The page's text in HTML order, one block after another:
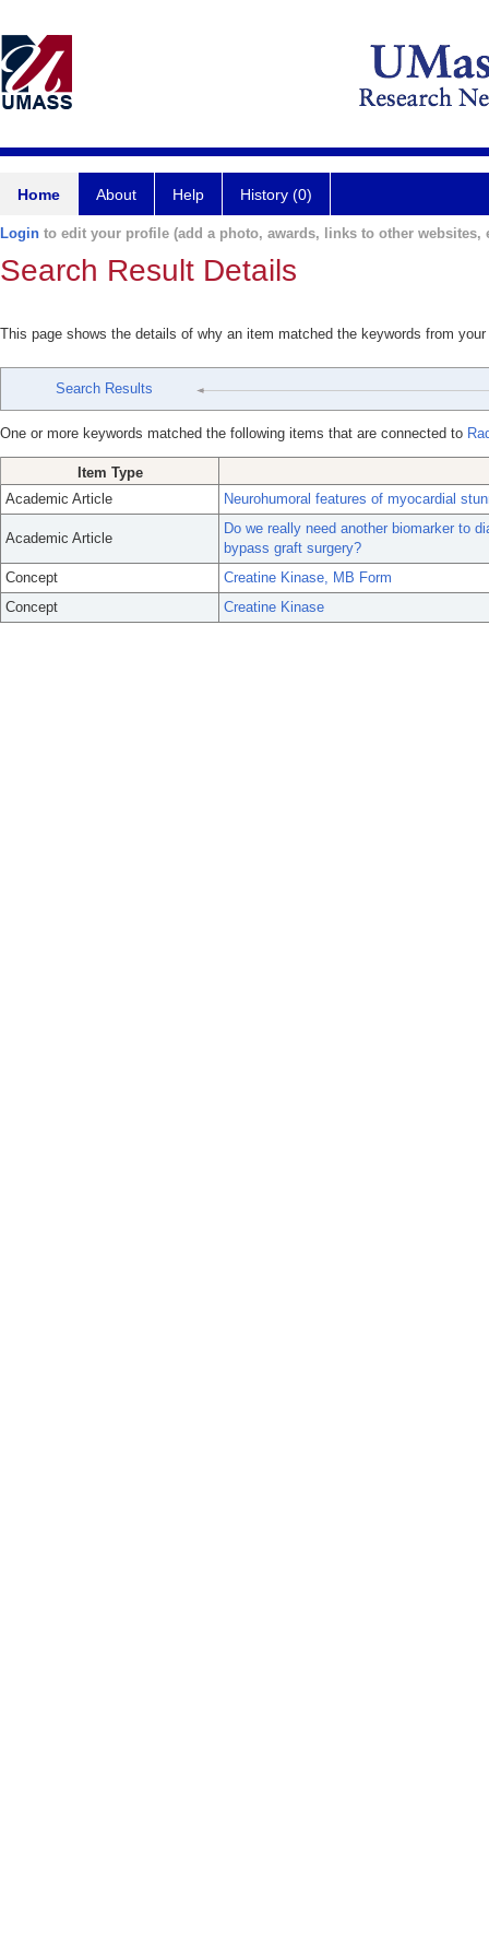
Home About Help History (0)
Login to edit your profile (add a photo, awards, links to other websites,
Search Result Details
This page shows the details of why an item matched the keywords from
Search Results
One or more keywords matched the following items that are connected to
Item Type
Academic Article
Neurohumoral features of myocardial
Academic Article
Do we really need another biomarker to
bypass graft surgery?
Concept
Creatine Kinase, MB Form
Concept
Creatine Kinase